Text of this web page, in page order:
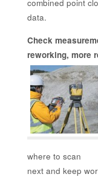
combined point
data.
Check
reworking, more
where to scan
next and keep